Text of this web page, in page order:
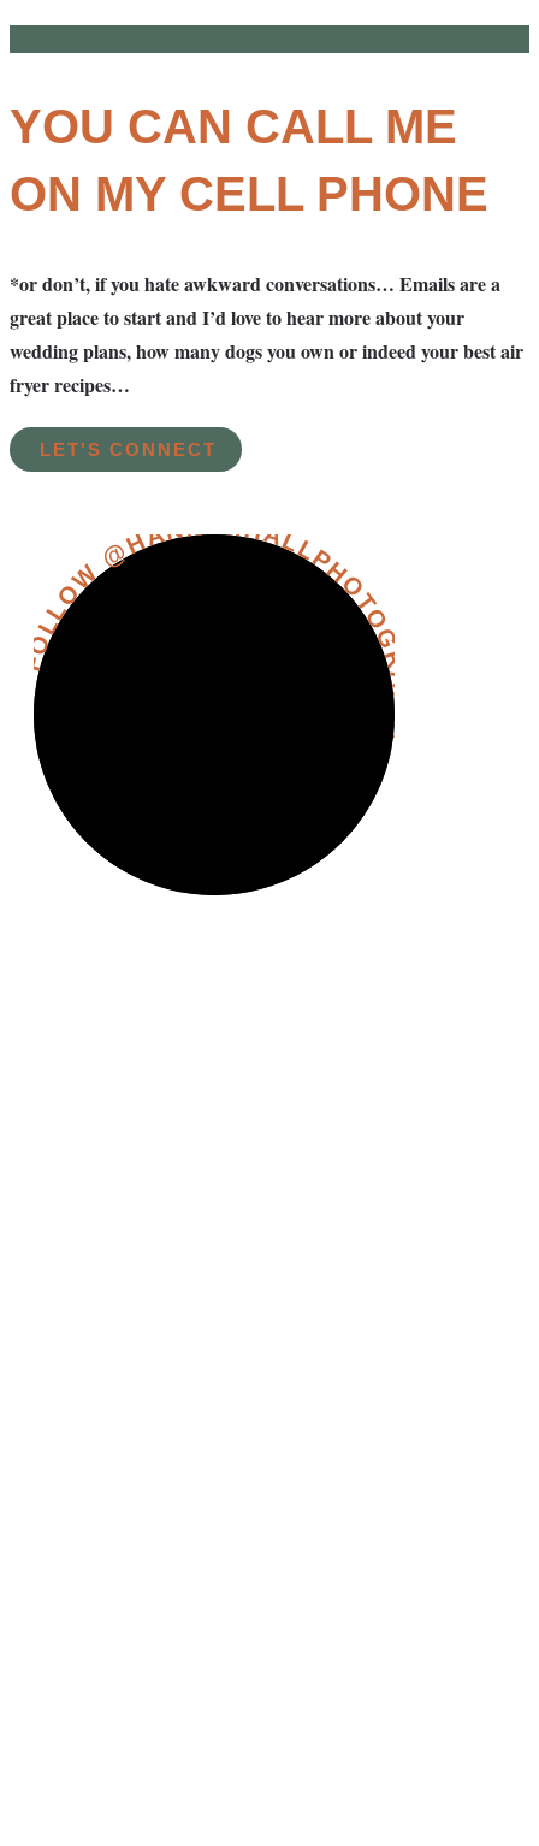
YOU CAN CALL ME
ON MY CELL PHONE
*or don’t, if you hate awkward conversations… Emails are a
great place to start and I’d love to hear more about your
wedding plans, how many dogs you own or indeed your best air
fryer recipes…
LET'S CONNECT
FOLLOW @HANNAHHALLPHOTOGRAPHY